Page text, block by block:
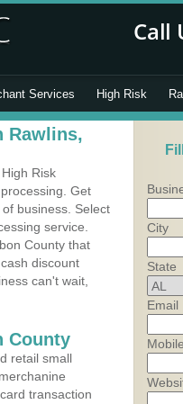
Services High Risk
Rawlins,
Risk
Get
business. Select
service.
County that
discount
can't wait,
County
retail small
transaction
City
State
Email